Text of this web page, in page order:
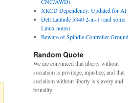
XKCD Dependency: Updated for AI
Dell Latitude 5340 2-in-1 (and some
Linux notes)
Beware of Spindle Controller Ground
Random Quote
We are convinced that liberty without
socialism is privilege, injustice; and that
socialism without liberty is slavery and
brutality.